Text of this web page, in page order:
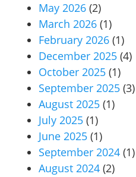
May 2026 (2)
March 2026 (1)
February 2026 (1)
December 2025 (4)
October 2025 (1)
September 2025 (3)
August 2025 (1)
July 2025 (1)
June 2025 (1)
September 2024 (1)
August 2024 (2)